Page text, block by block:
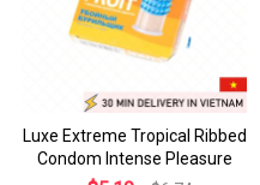
Luxe Extreme Tropical Ribbed
Condom Intense Pleasure